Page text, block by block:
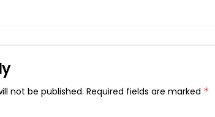
not be published. Required fields are marked *